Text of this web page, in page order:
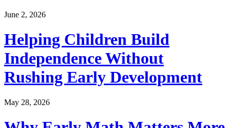
June 2, 2026
Helping Children Build
Independence Without
Rushing Early Development
May 28, 2026